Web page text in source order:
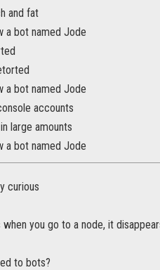
and fat
a bot named Jode
a bot named Jode
accounts
large amounts
a bot named Jode
curious
you go to a node, it
to bots?